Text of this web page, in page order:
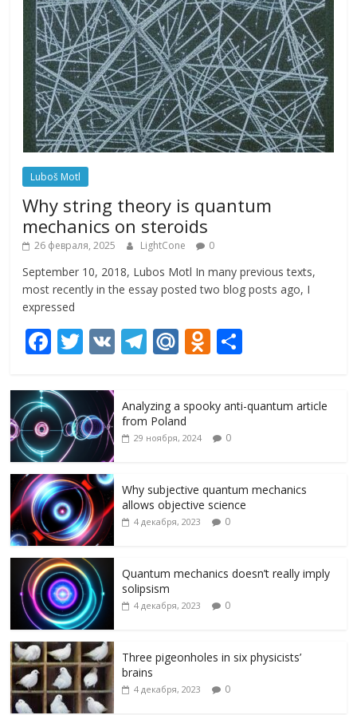
Luboš Motl
Why string theory is quantum
mechanics on steroids
26 февраля, 2025 LightCone 0
September 10, 2018, Lubos Motl In many previous texts,
most recently in the essay posted two blog posts ago, I
expressed
F
e
b
o
o
k
T
itt
er
V T
gr
a
M
R
u
O
n
o
kl
s
ni
р
и
т
Analyzing a spooky anti-quantum article
from Poland
29 ноября, 2024 0
Why subjective quantum mechanics
allows objective science
4 декабря, 2023 0
Quantum mechanics doesn’t really imply
solipsism
4 декабря, 2023 0
Three pigeonholes in six physicists’
brains
4 декабря, 2023 0